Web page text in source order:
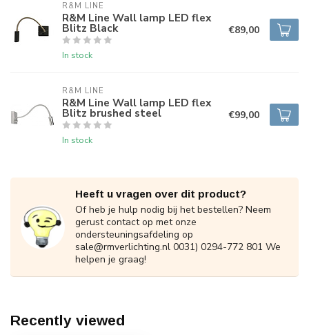
R&M LINE
R&M Line Wall lamp LED flex
Blitz Black
In stock
€89,00
R&M LINE
R&M Line Wall lamp LED flex
Blitz brushed steel
In stock
€99,00
Heeft u vragen over dit product?
Of heb je hulp nodig bij het bestellen? Neem
gerust contact op met onze
ondersteuningsafdeling op
sale@rmverlichting.nl 0031) 0294-772 801 We
helpen je graag!
Recently viewed